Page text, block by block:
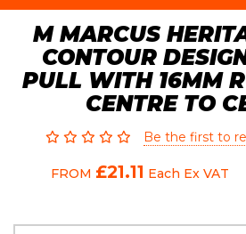
M MARCUS
CONTOUR
PULL WITH 16MM
CENTRE TO
Be the first to
FROM £21.11 Each Ex VAT